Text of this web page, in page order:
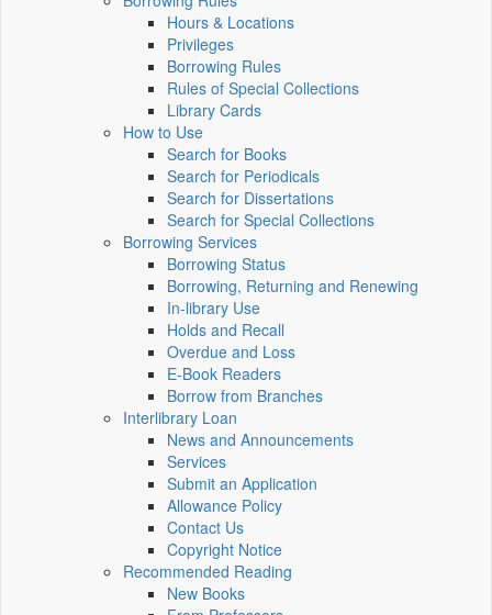
Hours & Locations
Privileges
Borrowing Rules
Rules of Special Collections
Library Cards
How to Use
Search for Books
Search for Periodicals
Search for Dissertations
Search for Special Collections
Borrowing Services
Borrowing Status
Borrowing, Returning and Renewing
In-library Use
Holds and Recall
Overdue and Loss
E-Book Readers
Borrow from Branches
Interlibrary Loan
News and Announcements
Services
Submit an Application
Allowance Policy
Contact Us
Copyright Notice
Recommended Reading
New Books